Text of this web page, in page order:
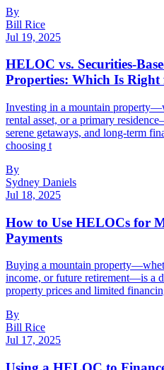
By
Bill Rice
Jul 19, 2025
HELOC vs. Securities-
Properties: Which Is Right
Investing in a mountain
rental asset, or a primary
serene getaways, and long-term
choosing t
By
Sydney Daniels
Jul 18, 2025
How to Use HELOCs for
Payments
Buying a mountain
income, or future retirement—is a
property prices and limited
By
Bill Rice
Jul 17, 2025